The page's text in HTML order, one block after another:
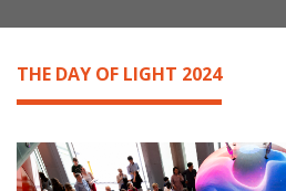
THE DAY OF LIGHT 2024